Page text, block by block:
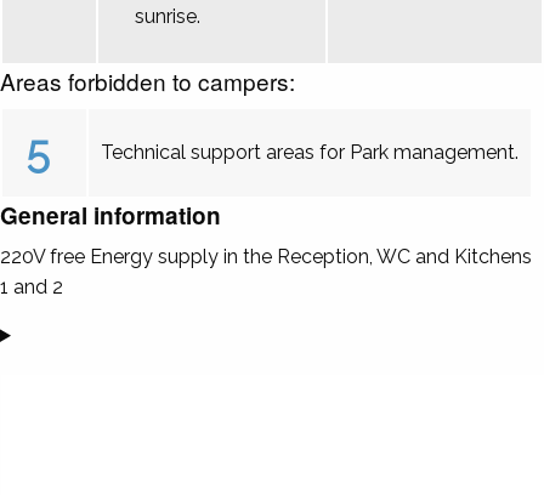
sunrise.
Areas forbidden to campers:
5 Technical support areas for Park management.
General information
220V free Energy supply in the Reception, WC and Kitchens
1 and 2